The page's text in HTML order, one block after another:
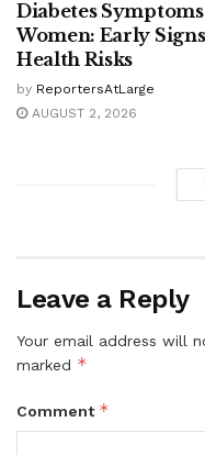
Diabetes
Women: Early
Health Risks
by ReportersAtLarge
AUGUST 2, 2026
Leave a Reply
Your email address will
marked *
Comment *